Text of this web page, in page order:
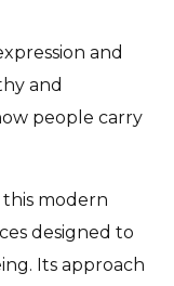
and
and
people carry
modern
designed to
Its approach